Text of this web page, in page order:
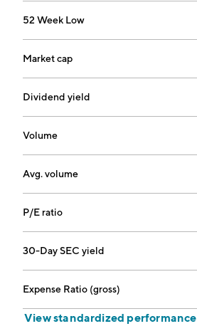
52 Week Low
Market cap
Dividend yield
Volume
Avg. volume
P/E ratio
30-Day SEC yield
Expense Ratio (gross)
View standardized performance